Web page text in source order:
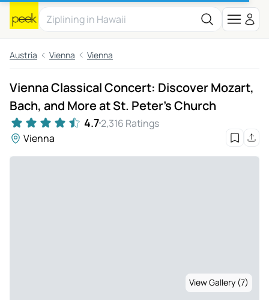
Austria Vienna Vienna
Vienna Classical Concert: Discover Mozart,
Bach, and More at St. Peter’s Church
4.72,316 Ratings
Vienna
View Gallery (7)